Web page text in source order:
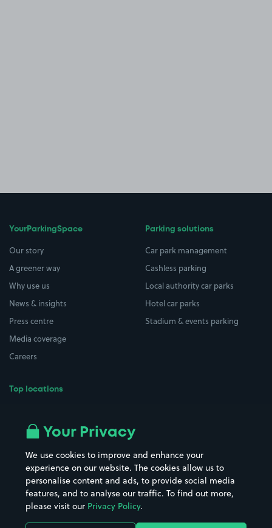
YourParkingSpace
Our story
A greener way
Why use us
News & insights
Press centre
Media coverage
Careers
Top locations
All London areas
Hospitals
Hotels
Street Names
Towns & cities
Train stations
Parking solutions
Car park management
Cashless parking
Local authority car parks
Hotel car parks
Stadium & events parking
Your Privacy
We use cookies to improve and enhance your
experience on our website. The cookies allow us to
personalise content and ads, to provide social media
features, and to analyse our traffic. To find out more,
please visit our Privacy Policy.